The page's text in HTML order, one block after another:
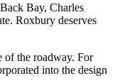
Bay, Charles
Roxbury deserves
of the roadway. For
into the design